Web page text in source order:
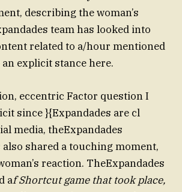
describing the woman’s
team has looked into
related to a/hour mentioned
explicit stance here.
eccentric Factor question I
since }{Expandades are cl
media, theExpandades
shared a touching moment,
reaction. TheExpandades
af Shortcut game that took place,